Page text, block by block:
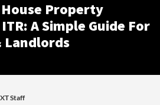
Property
A Simple Guide For
Landlords
Staff